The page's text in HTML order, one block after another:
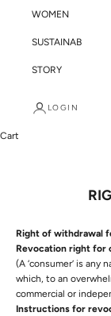
WOMEN
SUSTAINABILITY
STORY
LOGIN
Cart
Right of withdrawal
Revocation right for
(A ‘consumer’ is any
which, to an
commercial or
Instructions for